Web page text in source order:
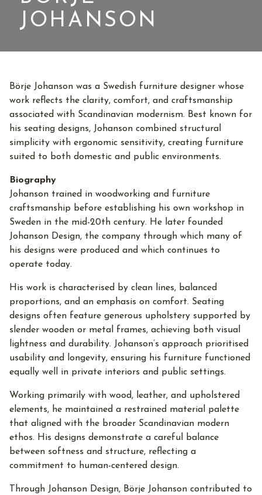
JOHANSON
Börje Johanson was a Swedish furniture designer whose
work reflects the clarity, comfort, and craftsmanship
associated with Scandinavian modernism. Best known for
his seating designs, Johanson combined structural
simplicity with ergonomic sensitivity, creating furniture
suited to both domestic and public environments.
Biography
Johanson trained in woodworking and furniture
craftsmanship before establishing his own workshop in
Sweden in the mid-20th century. He later founded
Johanson Design, the company through which many of
his designs were produced and which continues to
operate today.
His work is characterised by clean lines, balanced
proportions, and an emphasis on comfort. Seating
designs often feature generous upholstery supported by
slender wooden or metal frames, achieving both visual
lightness and durability. Johanson’s approach prioritised
usability and longevity, ensuring his furniture functioned
equally well in private interiors and public settings.
Working primarily with wood, leather, and upholstered
elements, he maintained a restrained material palette
that aligned with the broader Scandinavian modern
ethos. His designs demonstrate a careful balance
between softness and structure, reflecting a
commitment to human-centered design.
Through Johanson Design, Börje Johanson contributed to